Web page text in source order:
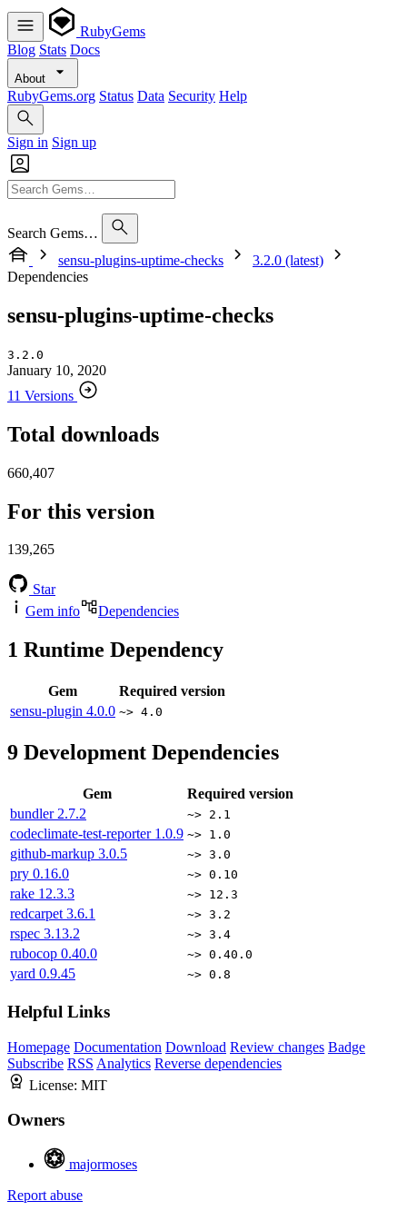
RubyGems
Blog Stats Docs
About
RubyGems.org Status Data Security Help
Sign in Sign up
Search Gems…
sensu-plugins-uptime-checks
3.2.0 (latest)
Dependencies
sensu-plugins-uptime-checks
3.2.0
January 10, 2020
11 Versions
Total downloads
660,407
For this version
139,265
Star
Gem info
Dependencies
1 Runtime Dependency
Gem
Required version
sensu-plugin 4.0.0 ~> 4.0
9 Development Dependencies
Gem
Required version
bundler 2.7.2 ~> 2.1
codeclimate-test-reporter 1.0.9 ~> 1.0
github-markup 3.0.5 ~> 3.0
pry 0.16.0 ~> 0.10
rake 12.3.3 ~> 12.3
redcarpet 3.6.1 ~> 3.2
rspec 3.13.2 ~> 3.4
rubocop 0.40.0 ~> 0.40.0
yard 0.9.45 ~> 0.8
Helpful Links
Homepage Documentation Download Review changes Badge
Subscribe RSS Analytics Reverse dependencies
License: MIT
Owners
majormoses
Report abuse